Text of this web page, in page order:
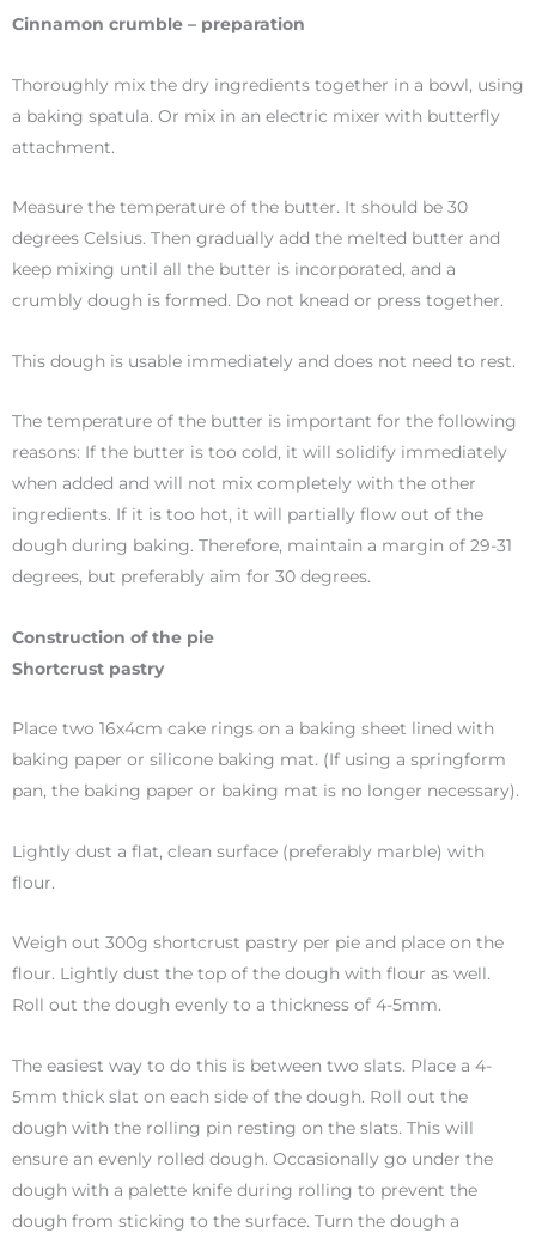
Cinnamon crumble – preparation
Thoroughly mix the dry ingredients together in a bowl, using
a baking spatula. Or mix in an electric mixer with butterfly
attachment.
Measure the temperature of the butter. It should be 30
degrees Celsius. Then gradually add the melted butter and
keep mixing until all the butter is incorporated, and a
crumbly dough is formed. Do not knead or press together.
This dough is usable immediately and does not need to rest.
The temperature of the butter is important for the following
reasons: If the butter is too cold, it will solidify immediately
when added and will not mix completely with the other
ingredients. If it is too hot, it will partially flow out of the
dough during baking. Therefore, maintain a margin of 29-31
degrees, but preferably aim for 30 degrees.
Construction of the pie
Shortcrust pastry
Place two 16x4cm cake rings on a baking sheet lined with
baking paper or silicone baking mat. (If using a springform
pan, the baking paper or baking mat is no longer necessary).
Lightly dust a flat, clean surface (preferably marble) with
flour.
Weigh out 300g shortcrust pastry per pie and place on the
flour. Lightly dust the top of the dough with flour as well.
Roll out the dough evenly to a thickness of 4-5mm.
The easiest way to do this is between two slats. Place a 4-
5mm thick slat on each side of the dough. Roll out the
dough with the rolling pin resting on the slats. This will
ensure an evenly rolled dough. Occasionally go under the
dough with a palette knife during rolling to prevent the
dough from sticking to the surface. Turn the dough a